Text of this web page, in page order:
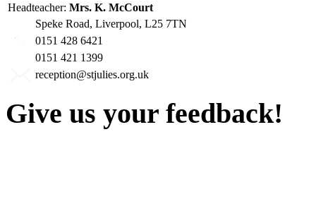
Headteacher: Mrs. K. McCourt
Speke Road, Liverpool, L25 7TN
0151 428 6421
0151 421 1399
reception@stjulies.org.uk
Give us your feedback!